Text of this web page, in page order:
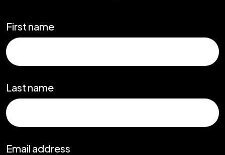
First name
Last name
Email address